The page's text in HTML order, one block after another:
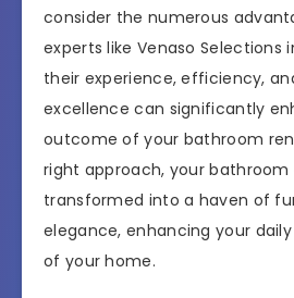
consider the numerous
experts like Venaso Selections
their experience, efficiency,
excellence can significantly
outcome of your bathroom
right approach, your bathroom
transformed into a haven of
elegance, enhancing your
of your home.